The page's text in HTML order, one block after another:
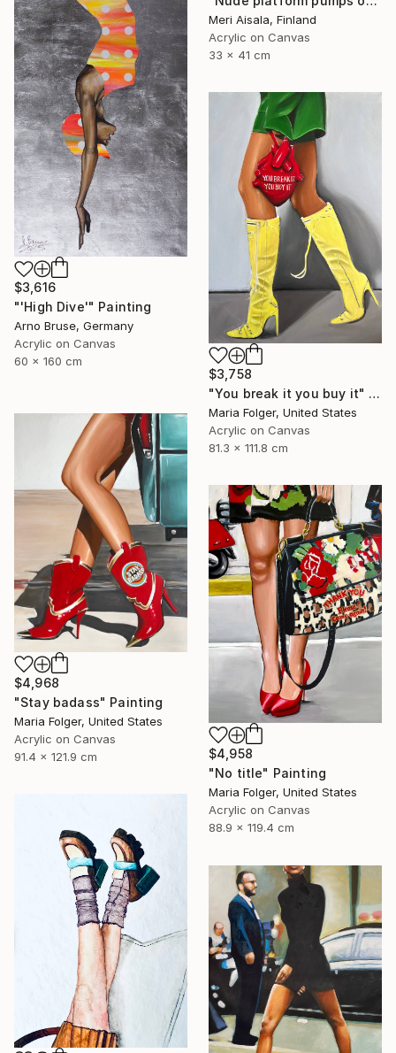
Meri Aisala, Finland
Acrylic on Canvas
33 x 41 cm
$3,616
"'High Dive'" Painting
Arno Bruse, Germany
Acrylic on Canvas
60 x 160 cm
$3,758
"You break it you buy it" Painting
Maria Folger, United States
Acrylic on Canvas
81.3 x 111.8 cm
$4,968
"Stay badass" Painting
Maria Folger, United States
Acrylic on Canvas
91.4 x 121.9 cm
$4,958
"No title" Painting
Maria Folger, United States
Acrylic on Canvas
88.9 x 119.4 cm